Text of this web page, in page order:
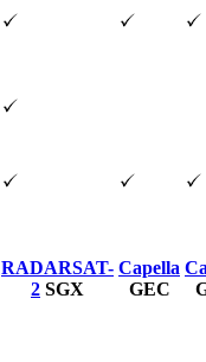
RADARSAT-
2 SGX
Capella
GEC